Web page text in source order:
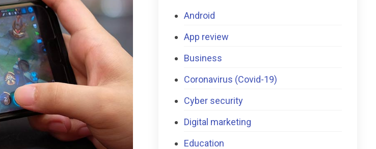
Android
App review
Business
Coronavirus (Covid-19)
Cyber security
Digital marketing
Education